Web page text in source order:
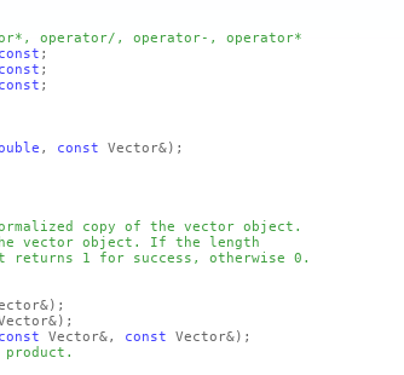
operator/, operator-, operator*
const ;
const ;
const ;
, const Vector&) ;
copy of the vector object.
vector object. If the length
1 for success, otherwise 0.
;
;
const Vector&, const Vector&) ;